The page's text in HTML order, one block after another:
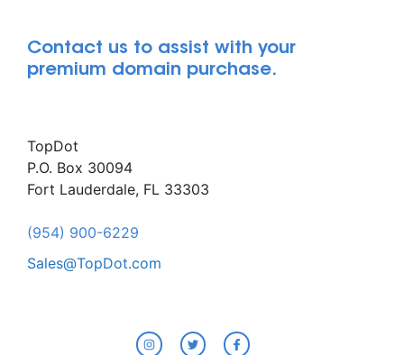
Contact us to assist with your
premium domain purchase.
TopDot
P.O. Box 30094
Fort Lauderdale, FL 33303
(954) 900-6229
Sales@TopDot.com